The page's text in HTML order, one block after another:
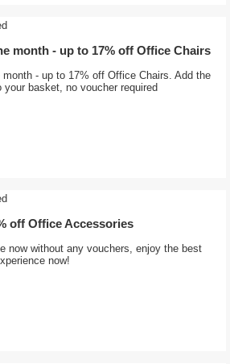
month - up to 17% off Office Chairs
month - up to 17% off Office Chairs. Add the
your basket, no voucher required
off Office Accessories
now without any vouchers, enjoy the best
now!